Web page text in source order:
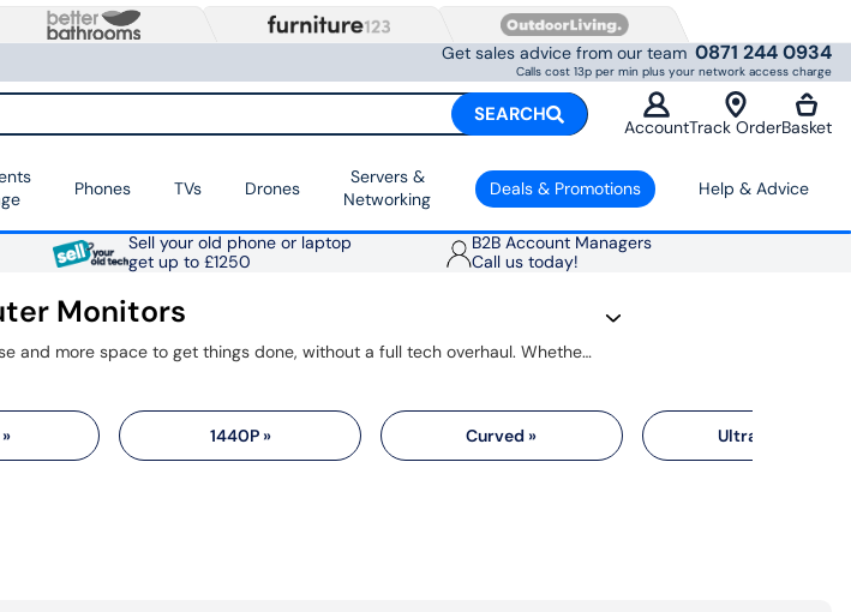
Get sales advice from our team 0871 244 0934
Calls cost 13p per min plus your network access charge
SEARCH
AccountTrack OrderBasket
Phones TVs Drones
Servers &
Networking
Deals & Promotions Help & Advice
Sell your old phone or laptop
get up to £1250
B2B Account Managers
Call us today!
Monitors
Upgrading your monitor gives you better picture quality, faster response and more space to get things done, without a full tech overhaul. Whether you need a simple 24-inch display for home working or a crisp 4K monitor for creative projects, there's an option that fits your setup and your budget.
1440P » Curved » Ultrawide »